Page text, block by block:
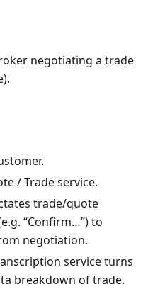
negotiating a trade
/ Trade service.
trade/quote
“Confirm…”) to
negotiation.
service turns
breakdown of trade.